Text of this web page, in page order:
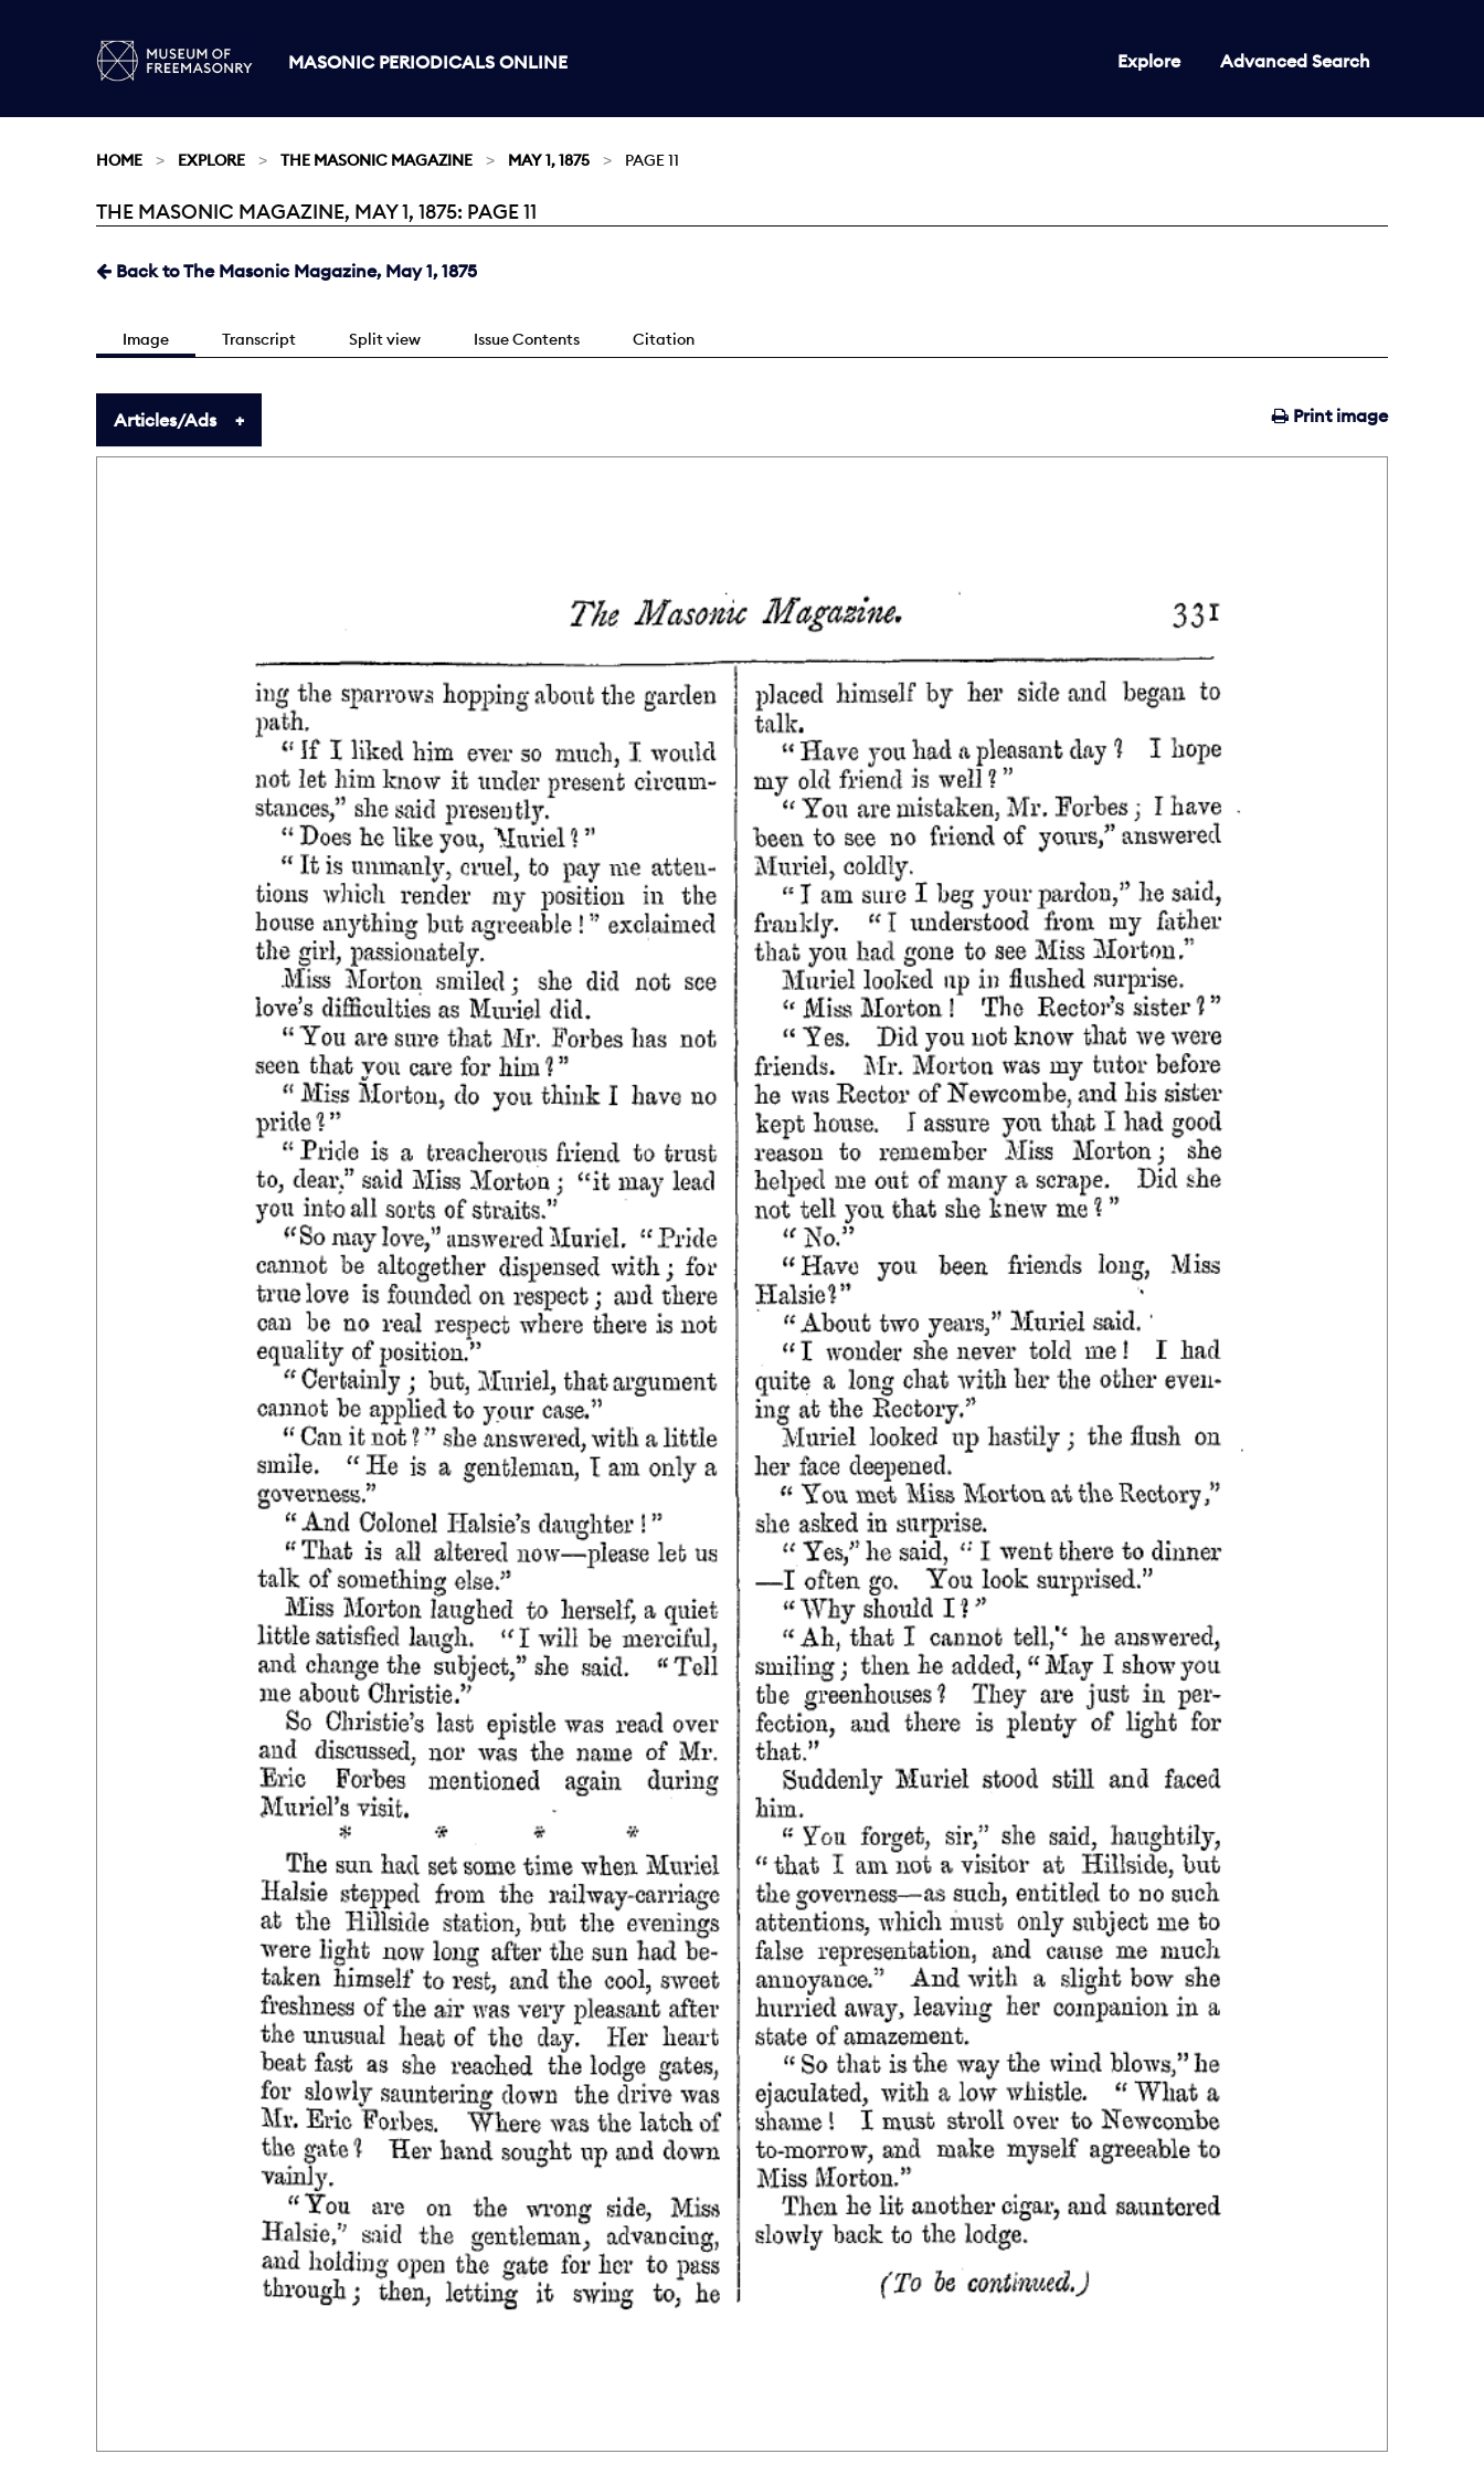
MASONIC PERIODICALS ONLINE Explore Advanced Search
HOME EXPLORE THE MASONIC MAGAZINE MAY 1, 1875 PAGE 11
Current:
THE MASONIC MAGAZINE, MAY 1, 1875: PAGE 11
Back to The Masonic Magazine, May 1, 1875
Image Transcript Split view Issue Contents Citation
Print image
Articles/Ads